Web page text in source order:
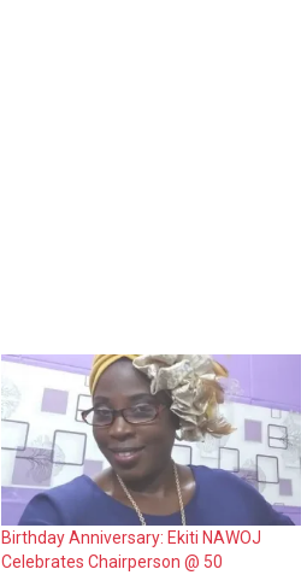
Birthday Anniversary: Ekiti NAWOJ
Celebrates Chairperson @ 50